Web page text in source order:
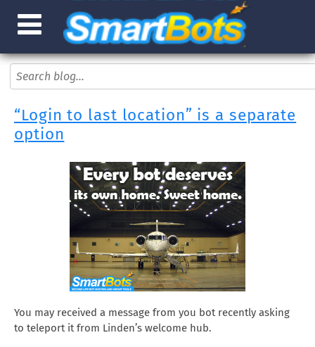
“Login to last location” is a separate
option
You may received a message from you bot recently asking
to teleport it from Linden’s welcome hub.